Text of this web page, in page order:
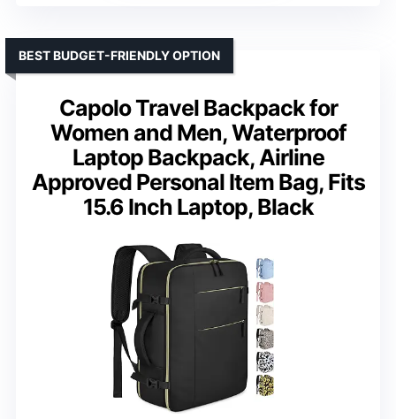
Capolo Travel Backpack for
Women and Men, Waterproof
Laptop Backpack, Airline
Approved Personal Item Bag, Fits
15.6 Inch Laptop, Black
BEST BUDGET-FRIENDLY OPTION